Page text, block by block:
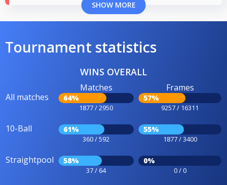
SHOW MORE
Tournament statistics
WINS OVERALL
All matches
Matches
64%
1877 / 2950
Frames
57%
9257 / 16311
10-Ball 61%
360 / 592
55%
1877 / 3400
Straightpool 58%
37 / 64
0%
0 / 0